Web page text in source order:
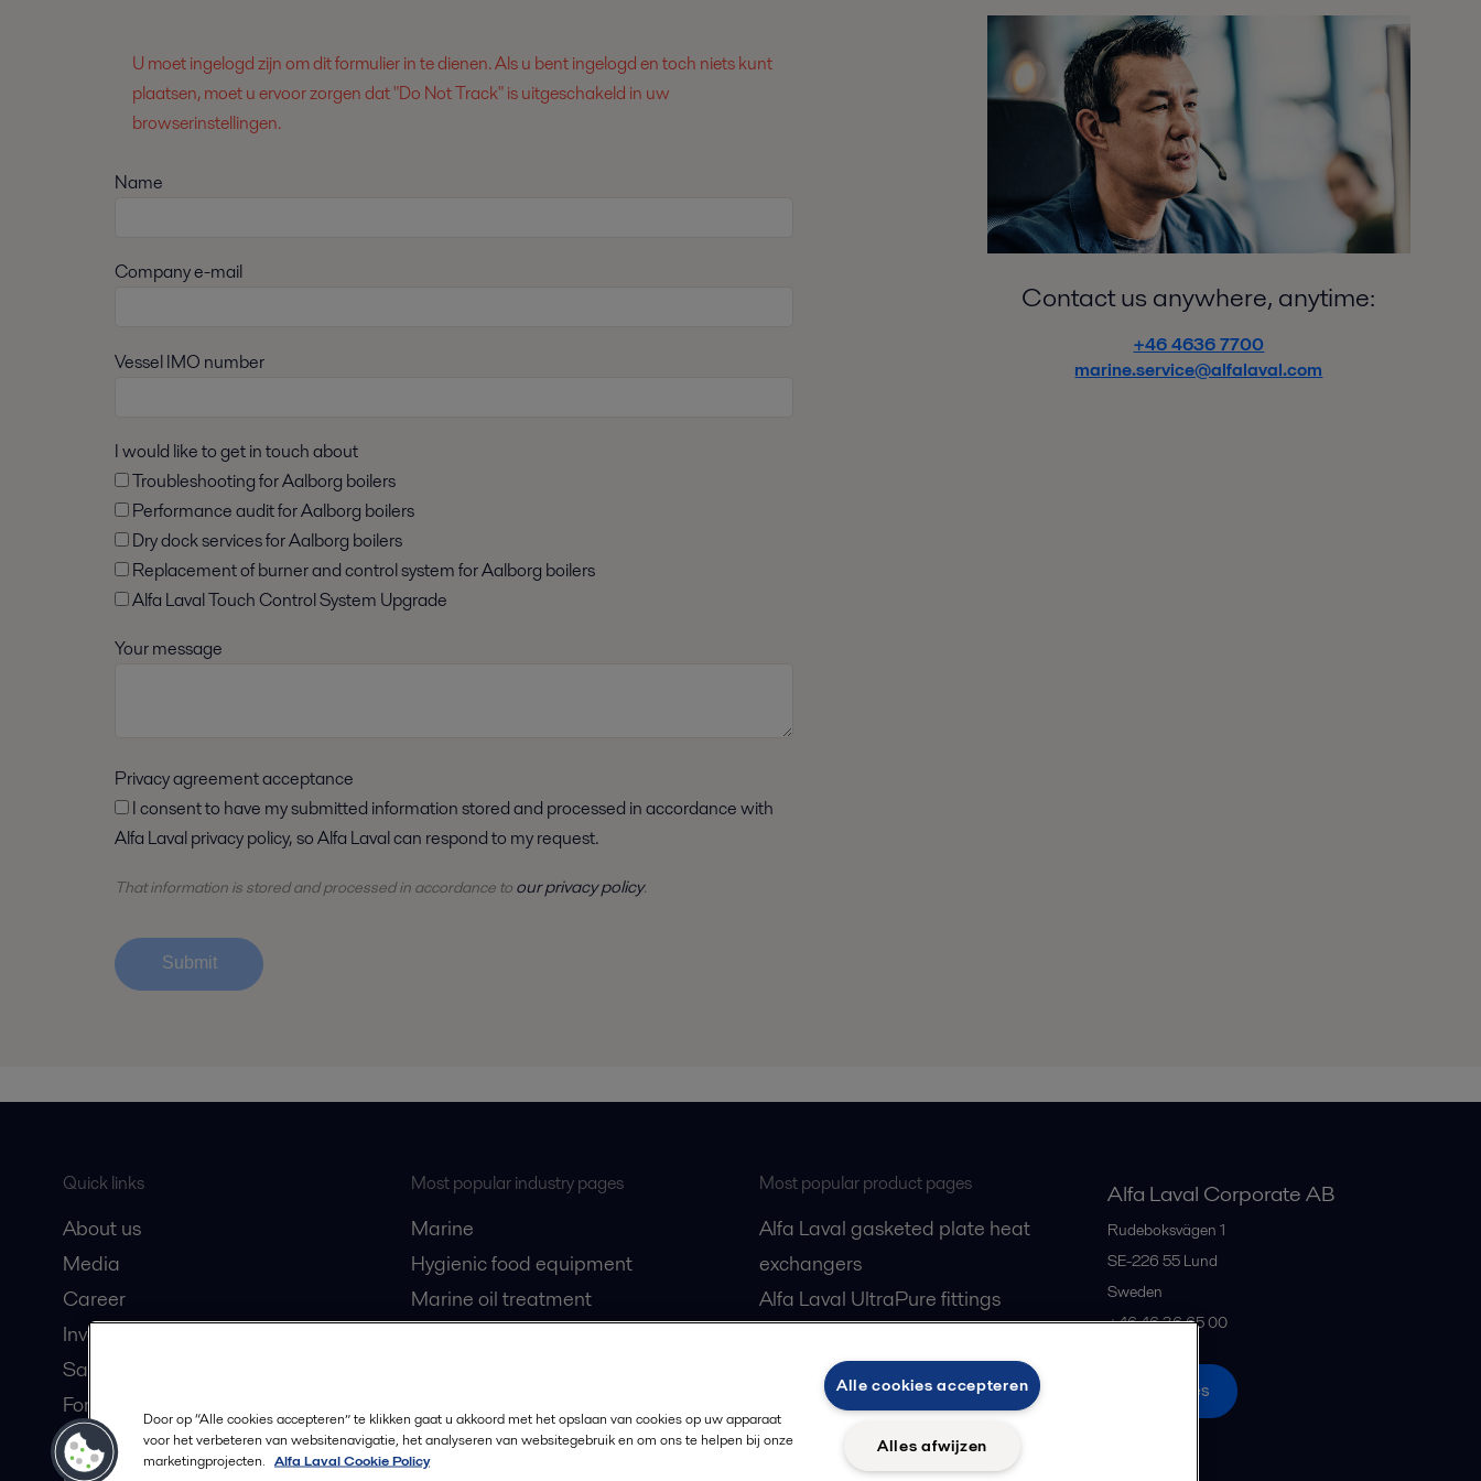
U moet ingelogd zijn om dit formulier in te dienen. Als u bent ingelogd en toch niets kunt
plaatsen, moet u ervoor zorgen dat "Do Not Track" is uitgeschakeld in uw
browserinstellingen.
Name
Company e-mail
Vessel IMO number
I would like to get in touch about
Troubleshooting for Aalborg boilers
Performance audit for Aalborg boilers
Dry dock services for Aalborg boilers
Replacement of burner and control system for Aalborg boilers
Alfa Laval Touch Control System Upgrade
Your message
Privacy agreement acceptance
Alfa Laval privacy policy, so Alfa Laval can respond to my request.
That information is stored andprocessedin accordance to our privacy policy.
Submit
Contact us anywhere, anytime:
+46 4636 7700
marine.service@alfalaval.com
Quick links
About us
Media
Career
Investors
Safety data sheets
For suppliers
Partner portal
Become a partner
Most popular industry pages
Marine
Hygienic food equipment
Marine oil treatment
Most popular product pages
Alfa Laval gasketed plate heat
exchangers
Alfa Laval UltraPure fittings
Alfa Laval LKB Butterfly
Alfa Laval SRU
Alfa Laval Corporate AB
Rudeboksvägen 1
SE-226 55 Lund
Sweden
+46 46 36 65 00
All offices
Door op “Alle cookies accepteren” te klikken gaat u akkoord met het opslaan van cookies op uw apparaat
voor het verbeteren van websitenavigatie, het analyseren van websitegebruik en om ons te helpen bij onze
marketingprojecten. Alfa Laval Cookie Policy
Alle cookies accepteren
Alles afwijzen